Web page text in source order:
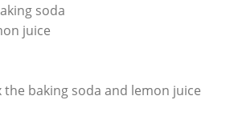
soda
juice
the baking⁤ soda and lemon juice